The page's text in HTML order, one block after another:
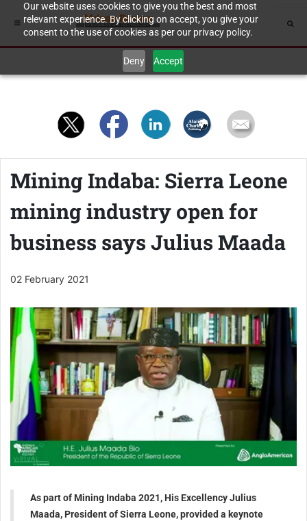
Our website uses cookies to give you the best and most
relevant experience. By clicking on accept, you give your
consent to the use of cookies as per our privacy policy.
Deny Accept
Mining Indaba: Sierra Leone
mining industry open for
business says Julius Maada
02 February 2021
As part of Mining Indaba 2021, His Excellency Julius
Maada, President of Sierra Leone, provided a keynote